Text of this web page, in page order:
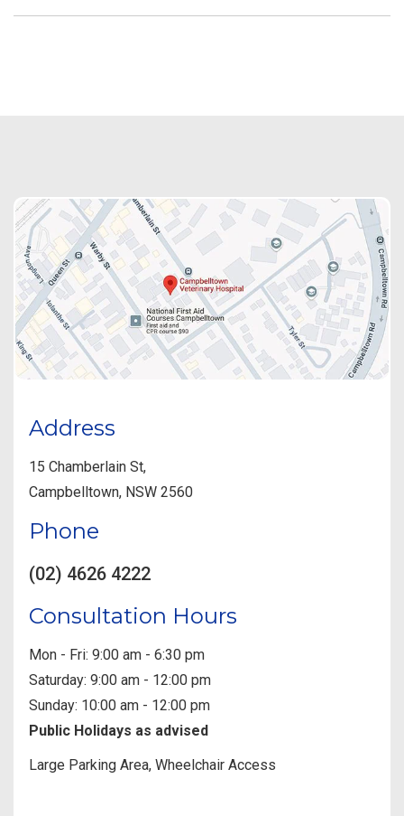
Address
15 Chamberlain St,
Campbelltown, NSW 2560
Phone
(02) 4626 4222
Consultation Hours
Mon - Fri: 9:00 am - 6:30 pm
Saturday: 9:00 am - 12:00 pm
Sunday: 10:00 am - 12:00 pm
Public Holidays as advised
Large Parking Area, Wheelchair Access